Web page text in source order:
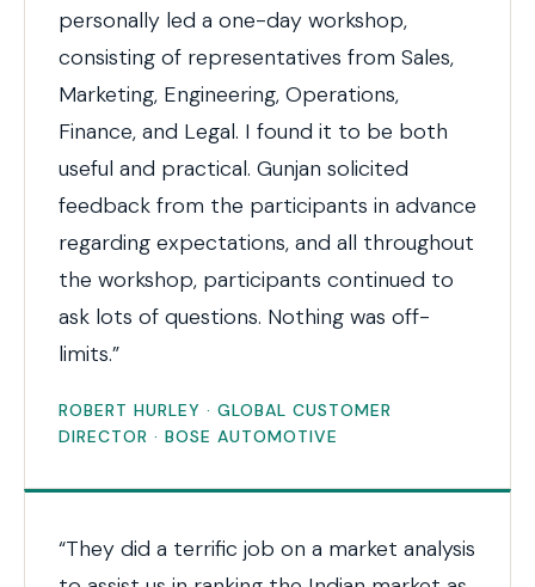
personally led a one-day workshop,
consisting of representatives from Sales,
Marketing, Engineering, Operations,
Finance, and Legal. I found it to be both
useful and practical. Gunjan solicited
feedback from the participants in advance
regarding expectations, and all throughout
the workshop, participants continued to
ask lots of questions. Nothing was off-
limits.”
ROBERT HURLEY · GLOBAL CUSTOMER
DIRECTOR · BOSE AUTOMOTIVE
“They did a terrific job on a market analysis